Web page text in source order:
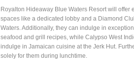
Royalton Hideaway Blue Waters Resort will
spaces like a dedicated lobby and a Diamond
Waters. Additionally, they can indulge in
seafood and grill recipes, while Calypso West
indulge in Jamaican cuisine at the Jerk Hut.
solely for them during lunchtime.